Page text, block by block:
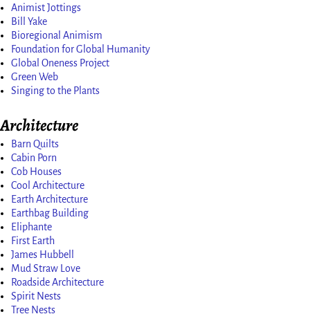
Animist Jottings
Bill Yake
Bioregional Animism
Foundation for Global Humanity
Global Oneness Project
Green Web
Singing to the Plants
Architecture
Barn Quilts
Cabin Porn
Cob Houses
Cool Architecture
Earth Architecture
Earthbag Building
Eliphante
First Earth
James Hubbell
Mud Straw Love
Roadside Architecture
Spirit Nests
Tree Nests